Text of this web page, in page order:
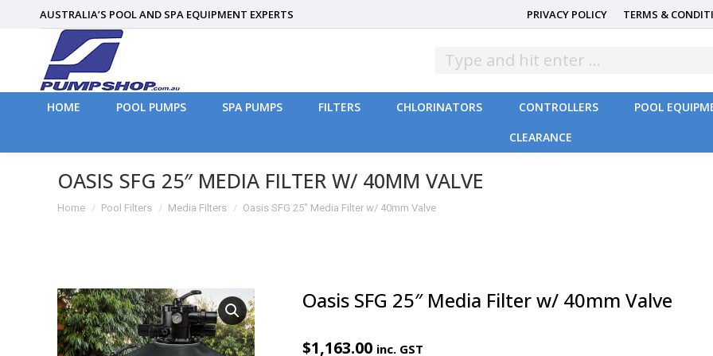
AUSTRALIA’S POOL AND SPA EQUIPMENT EXPERTS PRIVACY POLICY TERMS &
HOME POOL PUMPS SPA PUMPS FILTERS CHLORINATORS CONTROLLERS POOL
CLEARANCE
OASIS SFG 25″ MEDIA FILTER W/ 40MM VALVE
You are here:
Home Pool Filters Media Filters Oasis SFG 25″ Media Filter w/ 40mm Valve
Oasis SFG 25″ Media Filter w/ 40mm Valve
$1,163.00 inc. GST
HOME POOL PUMPS SPA PUMPS CONTROLLERS POOL